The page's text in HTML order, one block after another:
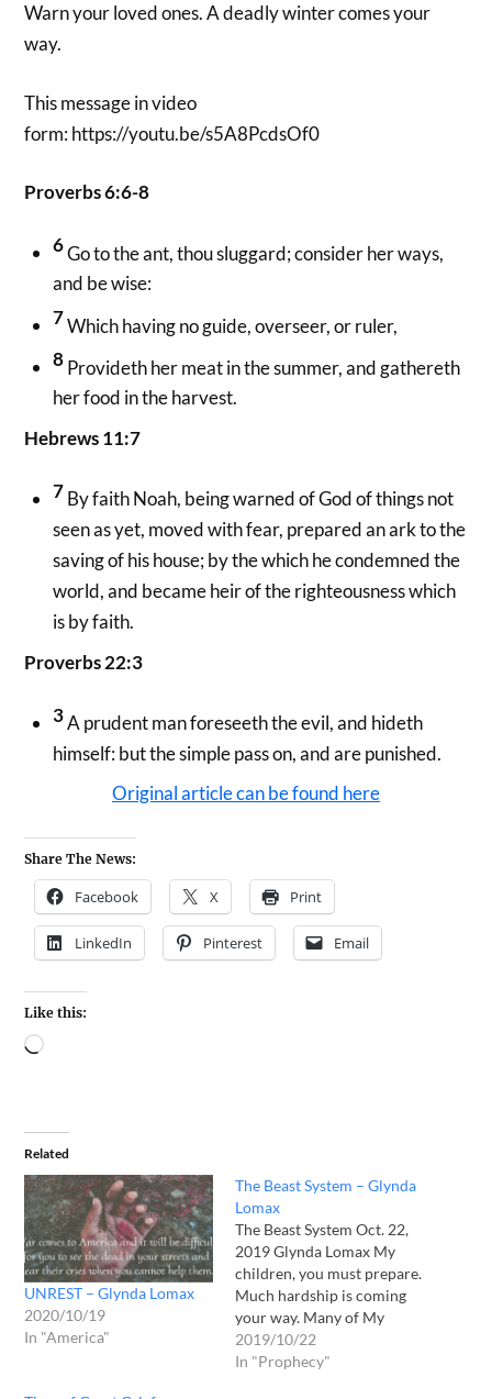
Warn your loved ones. A deadly winter comes your
way.
This message in video
form: https://youtu.be/s5A8PcdsOf0
Proverbs 6:6-8
6Go to the ant, thou sluggard; consider her ways,
and be wise:
7Which having no guide, overseer, or ruler,
8Provideth her meat in the summer, and gathereth
her food in the harvest.
Hebrews 11:7
7By faith Noah, being warned of God of things not
seen as yet, moved with fear, prepared an ark to the
saving of his house; by the which he condemned the
world, and became heir of the righteousness which
is by faith.
Proverbs 22:3
3A prudent man foreseeth the evil, and hideth
himself: but the simple pass on, and are punished.
Original article can be found here
Share The News:
Facebook X Print
LinkedIn Pinterest Email
Like this:
Related
UNREST – Glynda Lomax
2020/10/19
In "America"
The Beast System – Glynda
Lomax
The Beast System Oct. 22,
2019 Glynda Lomax My
children, you must prepare.
Much hardship is coming
your way. Many of My
children are unaccustomed
to any kind of hardship as
2019/10/22
In "Prophecy"